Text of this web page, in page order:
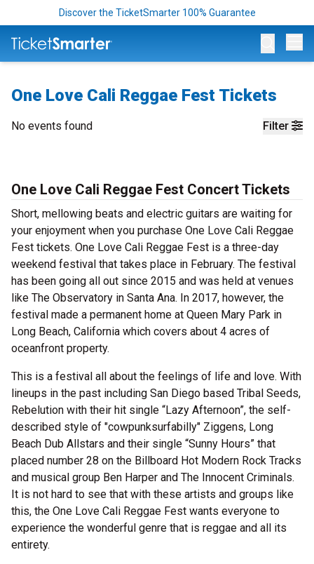
Discover the TicketSmarter 100% Guarantee
One Love Cali Reggae Fest Tickets
Filter
No events found
One Love Cali Reggae Fest Concert Tickets
Short, mellowing beats and electric guitars are waiting for
your enjoyment when you purchase One Love Cali Reggae
Fest tickets. One Love Cali Reggae Fest is a three-day
weekend festival that takes place in February. The festival
has been going all out since 2015 and was held at venues
like The Observatory in Santa Ana. In 2017, however, the
festival made a permanent home at Queen Mary Park in
Long Beach, California which covers about 4 acres of
oceanfront property.
This is a festival all about the feelings of life and love. With
lineups in the past including San Diego based Tribal Seeds,
Rebelution with their hit single “Lazy Afternoon”, the self-
described style of "cowpunksurfabilly" Ziggens, Long
Beach Dub Allstars and their single “Sunny Hours” that
placed number 28 on the Billboard Hot Modern Rock Tracks
and musical group Ben Harper and The Innocent Criminals.
It is not hard to see that with these artists and groups like
this, the One Love Cali Reggae Fest wants everyone to
experience the wonderful genre that is reggae and all its
entirety.